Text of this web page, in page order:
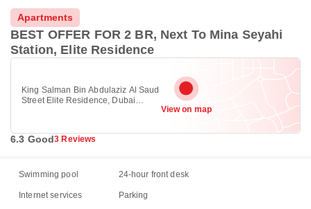
Apartments
BEST OFFER FOR 2 BR, Next To Mina Seyahi
Station, Elite Residence
King Salman Bin Abdulaziz Al Saud
Street Elite Residence, Dubai
View on map
6.3 Good3 Reviews
Swimming pool 24-hour front desk
Internet services Parking